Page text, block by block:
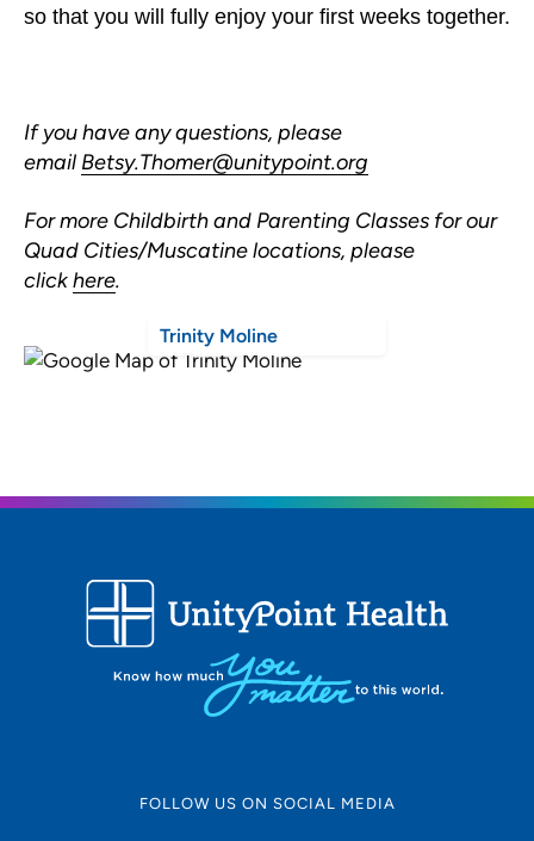
so that you will fully enjoy your first weeks together.
If you have any questions, please
email Betsy.Thomer@unitypoint.org
For more Childbirth and Parenting Classes for our
Quad Cities/Muscatine locations, please
clickhere.
Trinity Moline
FOLLOW US ON SOCIAL MEDIA